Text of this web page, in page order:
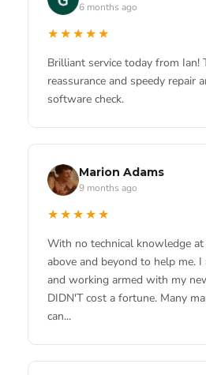
Got a broken screen on my iPad
took 2 days and iPad looks great.
Blanche Bizzell
★★★★★
Really appreciate the service
phone was dead and I was
fast and I didn't lose any data.
Harry Mitchell
4 months ago
★★★★★
★★★★★
Macbook super quick.Thought
he worked his wonders.
4 months ago
★★★★★
local area i did my research
and they looked really
Macbook fixed and was worried
6 months ago
★★★★★
Brilliant service today from Ian!
reassurance and speedy repair
software check.
Marion Adams
9 months ago
★★★★★
With no technical knowledge
above and beyond to help me. I
and working armed with my
DIDN'T cost a fortune. Many
can...